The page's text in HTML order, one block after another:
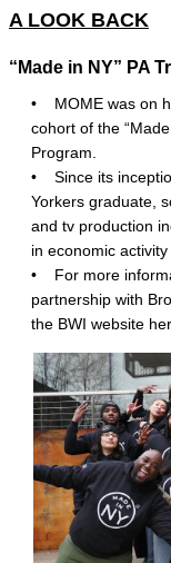
A LOOK BACK
“Made in NY” PA
• MOME was on
cohort of the
Program.
• Since its
Yorkers graduate,
and tv production
in economic
• For more
partnership with
the BWI website